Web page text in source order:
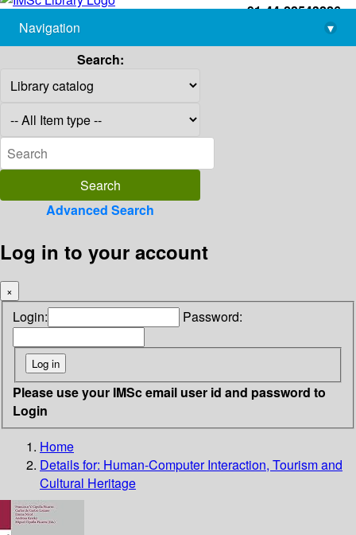
+91-44-22543226
library@imsc.res.in
Navigation
▾
Search:
Advanced Search
Log in to your account
×
Login: Password:
Please use your IMSc email user id and password to
Login
Home
Details for: Human-Computer Interaction, Tourism and
Cultural Heritage